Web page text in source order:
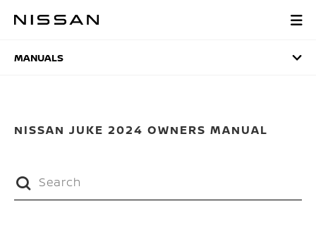
MANUALS
MANUALS
NISSAN JUKE 2024 OWNERS MANUAL